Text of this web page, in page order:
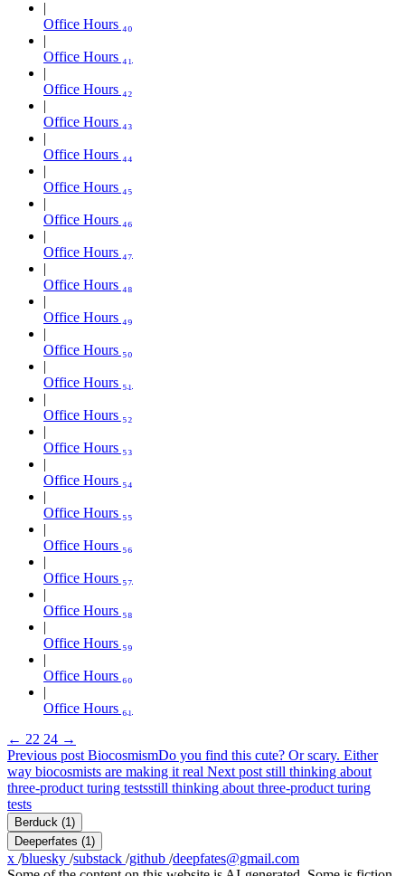
Office Hours ₄₀
Office Hours ₄₁
Office Hours ₄₂
Office Hours ₄₃
Office Hours ₄₄
Office Hours ₄₅
Office Hours ₄₆
Office Hours ₄₇
Office Hours ₄₈
Office Hours ₄₉
Office Hours ₅₀
Office Hours ₅₁
Office Hours ₅₂
Office Hours ₅₃
Office Hours ₅₄
Office Hours ₅₅
Office Hours ₅₆
Office Hours ₅₇
Office Hours ₅₈
Office Hours ₅₉
Office Hours ₆₀
Office Hours ₆₁
← 22 24 →
Previous post BiocosmismDo you find this cute? Or scary. Either
way biocosmists are making it real Next post still thinking about
three-product turing testsstill thinking about three-product turing
tests
Berduck (1)
Deeperfates (1)
x /bluesky /substack /github /deepfates@gmail.com